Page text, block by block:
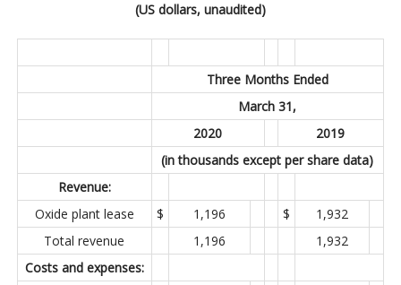
(US dollars, unaudited)
Three Months Ended
March 31,
2020
2019
(in thousands except per share data)
Revenue:
Oxide plant lease
$ 1,196 $
1,932
Total revenue
1,196
1,932
Costs and expenses: